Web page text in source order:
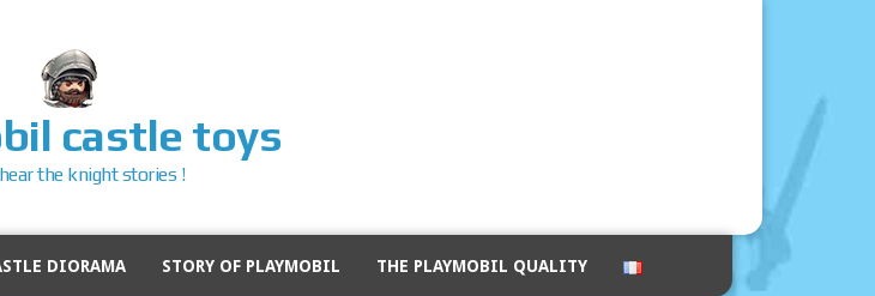
castle toys
the knight stories !
DIORAMA STORY OF PLAYMOBIL THE PLAYMOBIL QUALITY